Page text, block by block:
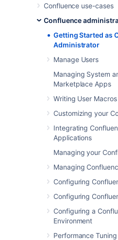
Confluence use-cases
Confluence
Getting Started as
Administrator
Manage Users
Managing System
Marketplace Apps
Writing User Macros
Customizing your
Integrating
Applications
Managing your
Managing
Configuring
Configuring
Configuring a
Environment
Performance Tuning
designated directories on
If you prefer, you can
zip file. See the
for details.
Diagram: a Confluence
Quick access to
search
Start typing what you
Confluence search box at
screen. The matching